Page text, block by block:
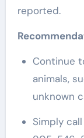
reported.
Continue
animals,
unknown
Simply